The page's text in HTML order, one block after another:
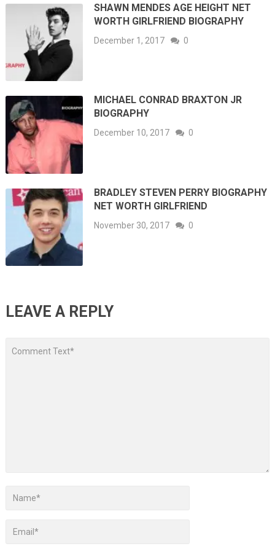
SHAWN MENDES AGE HEIGHT NET
WORTH GIRLFRIEND BIOGRAPHY
December 1, 2017 0
MICHAEL CONRAD BRAXTON JR
BIOGRAPHY
December 10, 2017 0
BRADLEY STEVEN PERRY BIOGRAPHY
NET WORTH GIRLFRIEND
November 30, 2017 0
LEAVE A REPLY